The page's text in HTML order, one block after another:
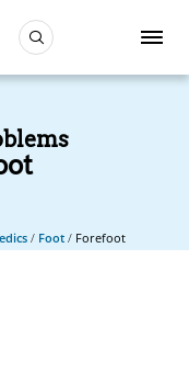
/ Foot / Forefoot